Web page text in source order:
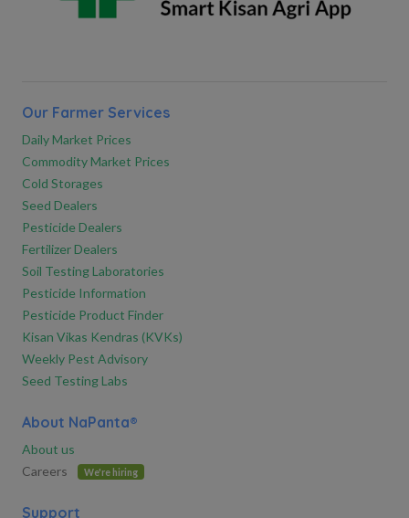
Our Farmer Services
Daily Market Prices
Commodity Market Prices
Cold Storages
Seed Dealers
Pesticide Dealers
Fertilizer Dealers
Soil Testing Laboratories
Pesticide Information
Pesticide Product Finder
Kisan Vikas Kendras (KVKs)
Weekly Pest Advisory
Seed Testing Labs
About NaPanta®
About us
Careers
We're hiring
Support